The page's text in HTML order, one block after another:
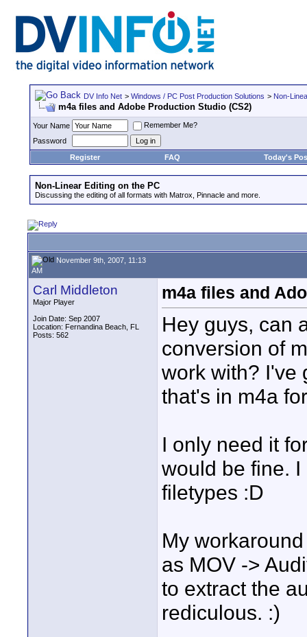
DV Info Net > Windows / PC Post Production Solutions > Non-
m4a files and Adobe Production Studio (CS2)
Your Name
Remember Me?
Password
Register
FAQ Today's
Non-Linear Editing on the PC
Discussing the editing of all formats with Matrox, Pinnacle and more.
November 9th, 2007, 11:13
AM
Carl Middleton
Major Player
Join Date: Sep 2007
Location: Fernandina Beach, FL
Posts: 562
m4a files and
Hey guys, can
conversion of
work with? I've
that's in m4a
I only need it
would be fine.
filetypes :D
My
as MOV ->
to extract the
rediculous. :)